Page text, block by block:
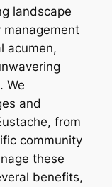
landscape
acumen,
We
and
from
community
these
benefits,